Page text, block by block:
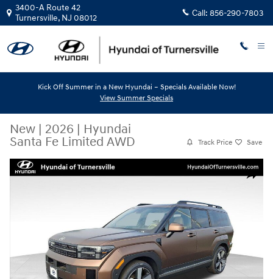
Skip to main content
3400-A Route 42
Turnersville, NJ 08012 Call: 856-290-7803
Kick Off Summer in a New Hyundai – Specials Available Now!
View Summer Specials
New | 2026 | Hyundai
Santa Fe Limited AWD
Track Price Save
Share
New 2026 Hyundai Santa Fe Limited AWD SUV Photo 1 of 12